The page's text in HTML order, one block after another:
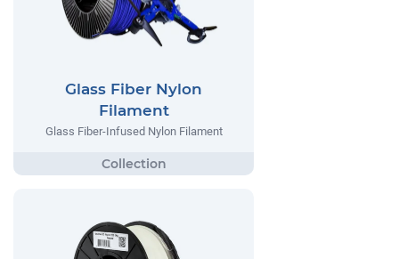
Glass Fiber Nylon
Filament
Glass Fiber-Infused Nylon Filament